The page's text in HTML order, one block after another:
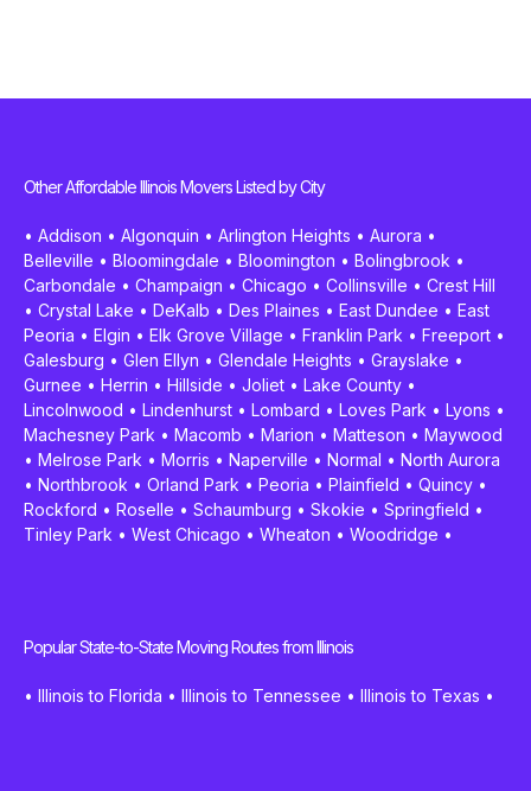
Other Affordable Illinois Movers Listed by City
• Addison • Algonquin • Arlington Heights • Aurora •
Belleville • Bloomingdale • Bloomington • Bolingbrook •
Carbondale • Champaign • Chicago • Collinsville • Crest Hill
• Crystal Lake • DeKalb • Des Plaines • East Dundee • East
Peoria • Elgin • Elk Grove Village • Franklin Park • Freeport •
Galesburg • Glen Ellyn • Glendale Heights • Grayslake •
Gurnee • Herrin • Hillside • Joliet • Lake County •
Lincolnwood • Lindenhurst • Lombard • Loves Park • Lyons •
Machesney Park • Macomb • Marion • Matteson • Maywood
• Melrose Park • Morris • Naperville • Normal • North Aurora
• Northbrook • Orland Park • Peoria • Plainfield • Quincy •
Rockford • Roselle • Schaumburg • Skokie • Springfield •
Tinley Park • West Chicago • Wheaton • Woodridge •
Popular State-to-State Moving Routes from Illinois
• Illinois to Florida • Illinois to Tennessee • Illinois to Texas •